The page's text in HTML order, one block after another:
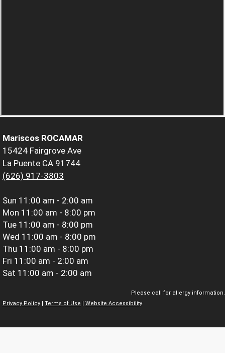
Mariscos ROCAMAR
15424 Fairgrove Ave
La Puente CA 91744
(626) 917-3803
Sun 11:00 am - 2:00 am
Mon 11:00 am - 8:00 pm
Tue 11:00 am - 8:00 pm
Wed 11:00 am - 8:00 pm
Thu 11:00 am - 8:00 pm
Fri 11:00 am - 2:00 am
Sat 11:00 am - 2:00 am
Please call for allergy information.
Privacy Policy
Terms of Use Website Accessibility